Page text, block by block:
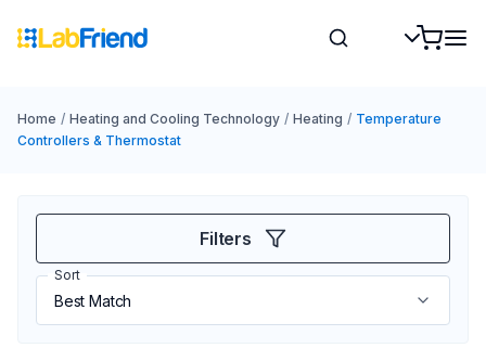
Home / Heating and Cooling Technology / Heating / Temperature
Controllers & Thermostat
Filters
Sort